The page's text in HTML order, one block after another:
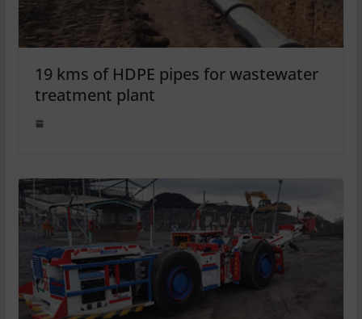
19 kms of HDPE pipes for wastewater
treatment plant